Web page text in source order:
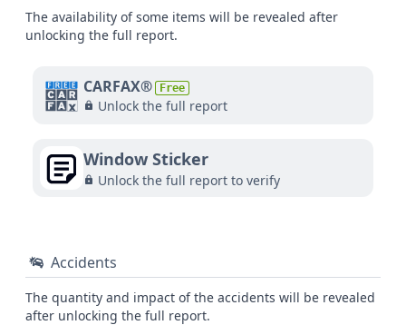
The availability of some items will be revealed after
unlocking the full report.
CARFAX® Free
Unlock the full report
Window Sticker
Unlock the full report to verify
Accidents
The quantity and impact of the accidents will be revealed
after unlocking the full report.